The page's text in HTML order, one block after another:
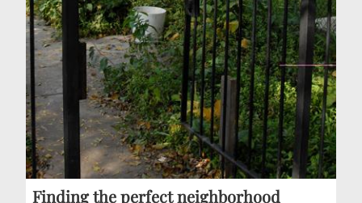
Finding the perfect neighborhood